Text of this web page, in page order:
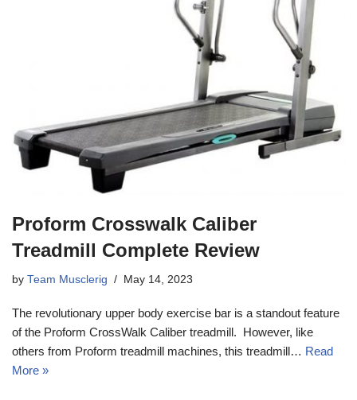
Proform Crosswalk Caliber
Treadmill Complete Review
by Team Musclerig May 14, 2023
The revolutionary upper body exercise bar is a standout feature
of the Proform CrossWalk Caliber treadmill. However, like
others from Proform treadmill machines, this treadmill… Read
More »